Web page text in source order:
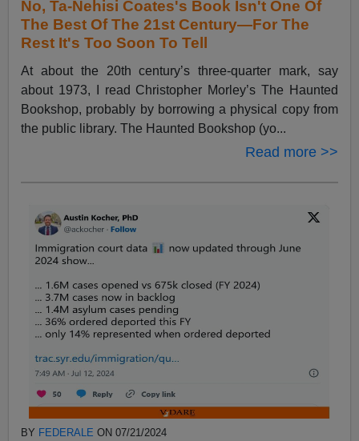
No, Ta-Nehisi Coates's Book Isn't One Of
The Best Of The 21st Century—For The
Rest It's Too Soon To Tell
At about the 20th century’s three-quarter mark, say
about 1973, I read Christopher Morley’s The Haunted
Bookshop, probably by borrowing a physical copy from
the public library. The Haunted Bookshop (yo...
Read more >>
BY FEDERALE ON 07/21/2024